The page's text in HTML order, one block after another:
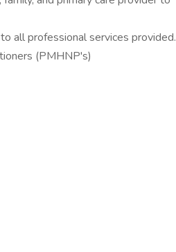
all professional services provided.
(PMHNP's)